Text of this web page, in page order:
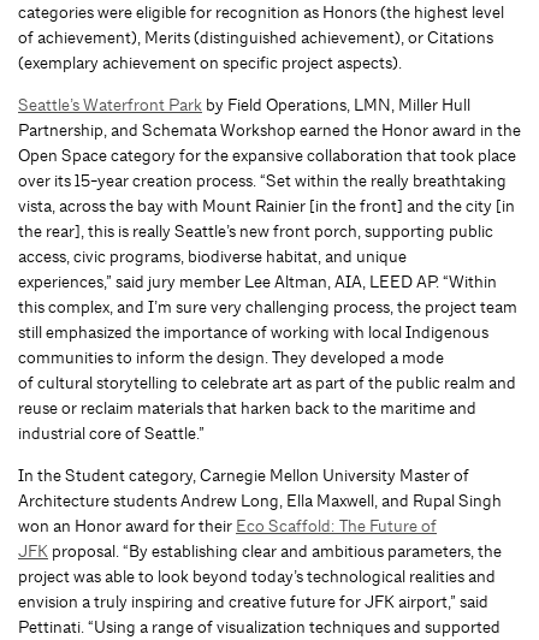
categories were eligible for recognition as Honors (the highest level
of achievement), Merits (distinguished achievement), or Citations
(exemplary achievement on specific project aspects).
Seattle’s Waterfront Park by Field Operations, LMN, Miller Hull
Partnership, and Schemata Workshop earned the Honor award in the
Open Space category for the expansive collaboration that took place
over its 15-year creation process. “Set within the really breathtaking
vista, across the bay with Mount Rainier [in the front] and the city [in
the rear], this is really Seattle’s new front porch, supporting public
access, civic programs, biodiverse habitat, and unique
experiences,” said jury member Lee Altman, AIA, LEED AP. “Within
this complex, and I’m sure very challenging process, the project team
still emphasized the importance of working with local Indigenous
communities to inform the design. They developed a mode
of cultural storytelling to celebrate art as part of the public realm and
reuse or reclaim materials that harken back to the maritime and
industrial core of Seattle.”
In the Student category, Carnegie Mellon University Master of
Architecture students Andrew Long, Ella Maxwell, and Rupal Singh
won an Honor award for their Eco Scaffold: The Future of
JFK proposal. “By establishing clear and ambitious parameters, the
project was able to look beyond today’s technological realities and
envision a truly inspiring and creative future for JFK airport,” said
Pettinati. “Using a range of visualization techniques and supported